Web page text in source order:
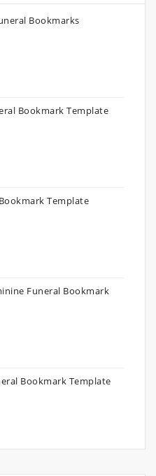
Bookmarks
Bookmark Template
Template
Funeral Bookmark
Bookmark Template